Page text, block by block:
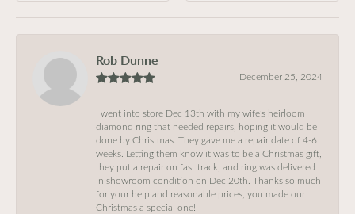
Rob Dunne
December 25, 2024
I went into store Dec 13th with my wife’s heirloom
diamond ring that needed repairs, hoping it would be
done by Christmas. They gave me a repair date of 4-6
weeks. Letting them know it was to be a Christmas gift,
they put a repair on fast track, and ring was delivered
in showroom condition on Dec 20th. Thanks so much
for your help and reasonable prices, you made our
Christmas a special one!